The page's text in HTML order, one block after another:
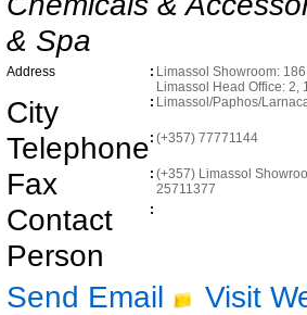
& Spa
Address : Limassol Showroom:
Limassol Head Office: 2,
City : Limassol/Paphos/
Telephone: (+357) 77771144
Fax : (+357) Limassol
25711377
Contact
Person
:
Send Email Visit